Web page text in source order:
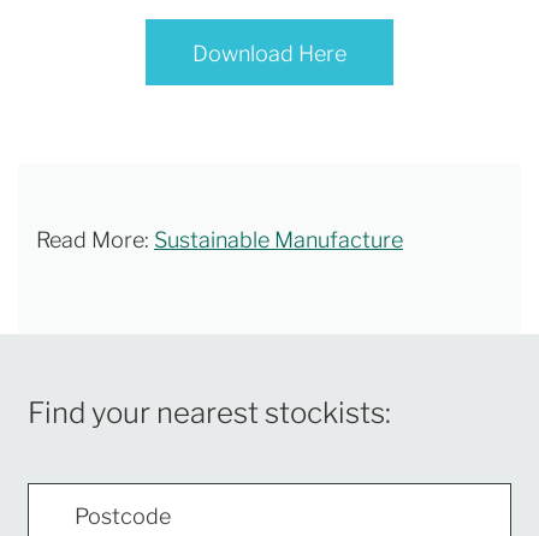
Download Here
Read More: Sustainable Manufacture
Find your nearest stockists: